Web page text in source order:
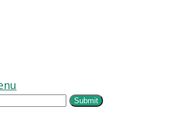
Submit